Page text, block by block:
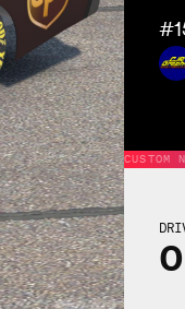
CUSTOM
0